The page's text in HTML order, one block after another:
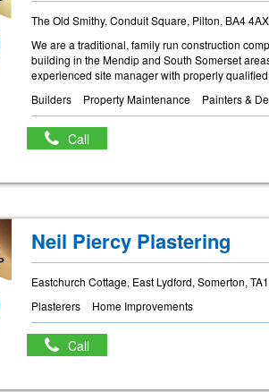
The Old Smithy, Conduit Square, Pilton, BA4 4AX
We are a traditional, family run construction
building in the Mendip and South Somerset
experienced site manager with properly
Builders
Property Maintenance Painters &
Call
Neil Piercy Plastering
Eastchurch Cottage, East Lydford, Somerton,
Plasterers
Home Improvements
Call